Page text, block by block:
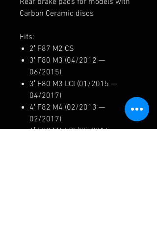
Carbon Ceramic discs
Fits:
2′ F87 M2 CS
3′ F80 M3 (04/2012 —
06/2015)
3′ F80 M3 LCI (01/2015 —
04/2017)
4′ F82 M4 (02/2013 —
02/2017)
4′ F82 M4 LCI (05/2016 —